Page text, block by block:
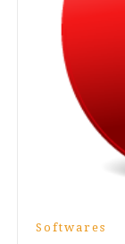
Softwares